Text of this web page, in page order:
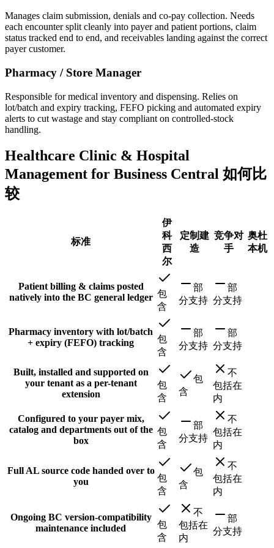
Manages claim submission, denials and co-pay collection. Needs
each encounter split cleanly into payer and patient portions, claim
status tracked end to end, and receivables landing against the correct
payer customer.
Pharmacy / Store Manager
Responsible for medical inventory and dispensing. Relies on
lot/batch and expiry tracking, FEFO picking and automated expiry
alerts to cut wastage and stay compliant on controlled-stock
handling.
Healthcare Clinic & Hospital
Management for Business Central 如何比
较
标准
伊
科
西
尔
定制建
造
竞争对
手
奥杜
本机
Patient billing & claims posted
natively into the BC general ledger 包
含
部
分支持
部
分支持
Pharmacy inventory with lot/batch
+ expiry (FEFO) tracking
包
含
部
分支持
部
分支持
Built, installed and supported on
your tenant as a per-tenant
extension
包
含
包
含
不
包括在
内
Configured to your payer mix,
catalog and departments out of the
box
包
含
部
分支持
不
包括在
内
Full AL source code handed over to
you
包
含
包
含
不
包括在
内
Ongoing BC version-compatibility
maintenance included
包
含
不
包括在
内
部
分支持